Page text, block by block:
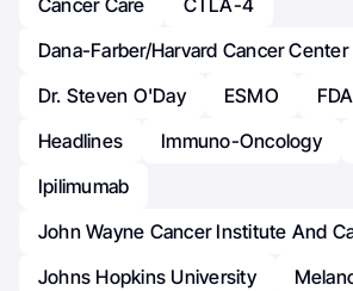
Cancer Care
CTLA-4
Dana-Farber/Harvard Cancer Center
Dr. Steven O'Day
ESMO FDA
Headlines
Immuno-Oncology
Ipilimumab
John Wayne Cancer Institute And
Johns Hopkins University